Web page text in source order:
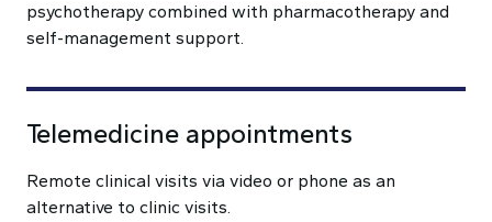
psychotherapy combined with pharmacotherapy and
self-management support.
Telemedicine appointments
Remote clinical visits via video or phone as an
alternative to clinic visits.